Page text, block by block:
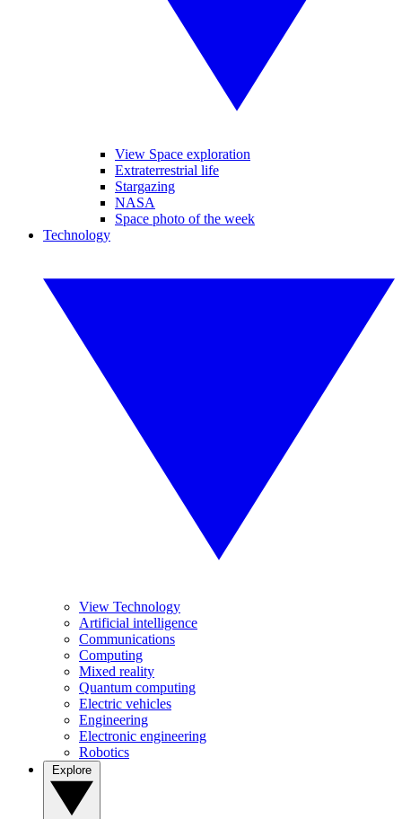
View Space exploration
Extraterrestrial life
Stargazing
NASA
Space photo of the week
Technology
View Technology
Artificial intelligence
Communications
Computing
Mixed reality
Quantum computing
Electric vehicles
Engineering
Electronic engineering
Robotics